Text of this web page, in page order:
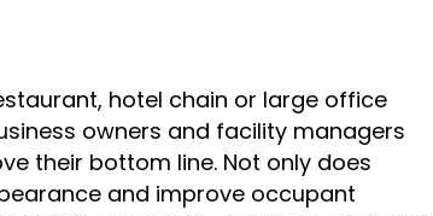
hotel chain or large office
owners and facility managers
their bottom line. Not only does
and improve occupant